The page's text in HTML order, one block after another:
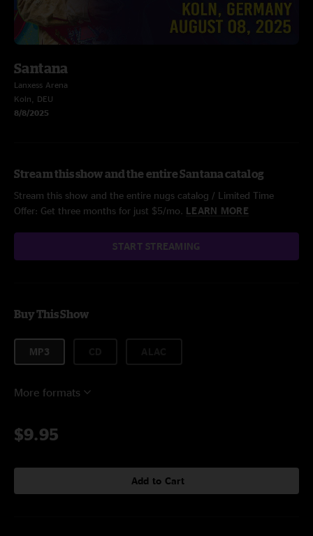
Santana
Lanxess Arena
Koln, DEU
8/8/2025
Stream this show and the entire Santana catalog
Stream this show and the entire nugs catalog / Limited Time
Offer: Get three months for just $5/mo. LEARN MORE
START STREAMING
Buy This Show
MP3
More formats
$9.95
Add to Cart